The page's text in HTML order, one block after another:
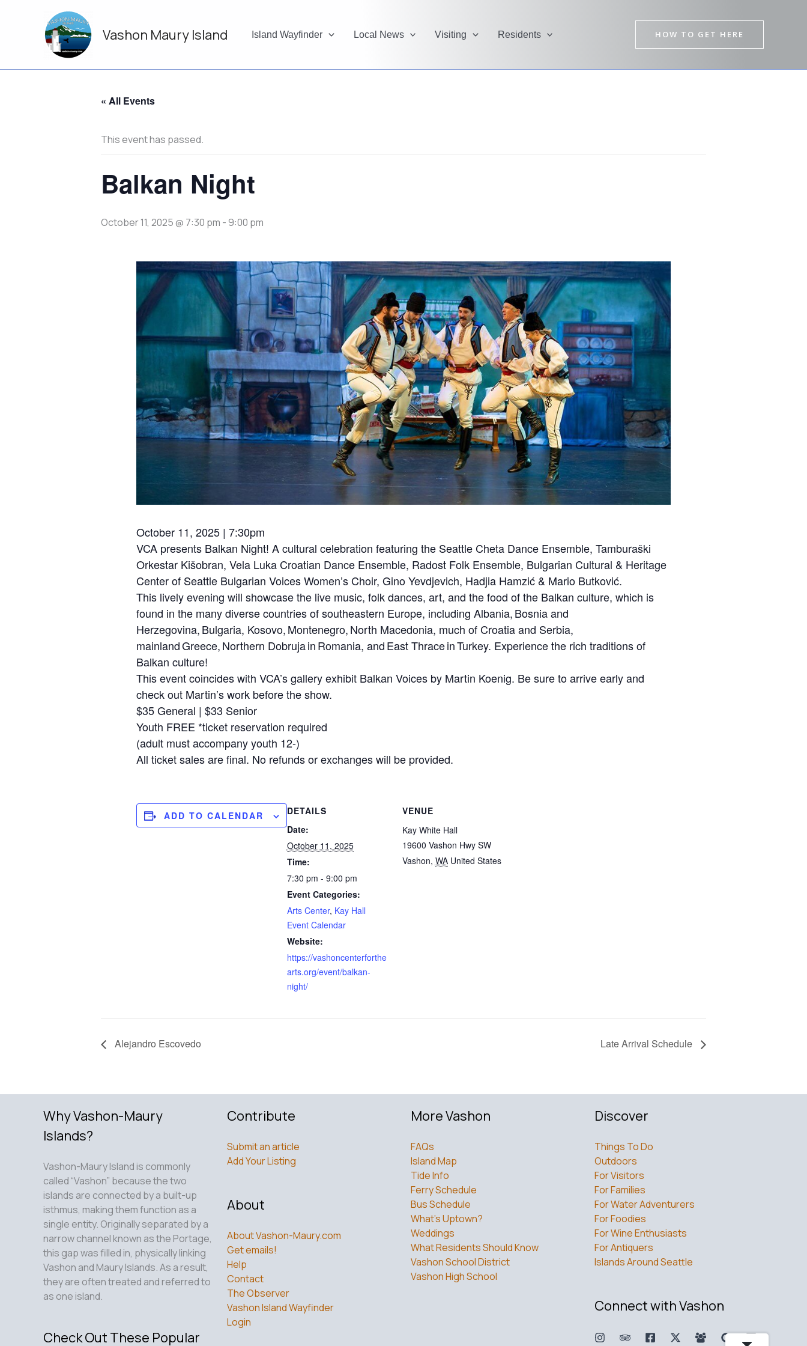
Vashon Maury Island Island Wayfinder Local News Visiting Residents HOW TO GET HERE
« All Events
This event has passed.
Balkan Night
October 11, 2025 @ 7:30 pm - 9:00 pm
October 11, 2025 | 7:30pm
VCA presents Balkan Night! A cultural celebration featuring the Seattle Cheta Dance Ensemble, Tamburaški
Orkestar Kišobran, Vela Luka Croatian Dance Ensemble, Radost Folk Ensemble, Bulgarian Cultural & Heritage
Center of Seattle Bulgarian Voices Women’s Choir, Gino Yevdjevich, Hadjia Hamzić & Mario Butković.
This lively evening will showcase the live music, folk dances, art, and the food of the Balkan culture, which is
found in the many diverse countries of southeastern Europe, including Albania, Bosnia and
Herzegovina, Bulgaria, Kosovo, Montenegro, North Macedonia, much of Croatia and Serbia,
mainland Greece, Northern Dobruja in Romania, and East Thrace in Turkey. Experience the rich traditions of
Balkan culture!
This event coincides with VCA’s gallery exhibit Balkan Voices by Martin Koenig. Be sure to arrive early and
check out Martin’s work before the show.
$35 General | $33 Senior
Youth FREE *ticket reservation required
(adult must accompany youth 12-)
All ticket sales are final. No refunds or exchanges will be provided.
ADD TO CALENDAR
DETAILS
Date:
October 11, 2025
Time:
7:30 pm - 9:00 pm
Event Categories:
Arts Center, Kay Hall
Event Calendar
Website:
https://vashoncenterforthe
arts.org/event/balkan-
night/
VENUE
Kay White Hall
19600 Vashon Hwy SW
Vashon, WA United States
Alejandro Escovedo Late Arrival Schedule
Why Vashon-Maury
Islands?
Vashon-Maury Island is commonly
called “Vashon” because the two
islands are connected by a built-up
isthmus, making them function as a
single entity. Originally separated by a
narrow channel known as the Portage,
this gap was filled in, physically linking
Vashon and Maury Islands. As a result,
they are often treated and referred to
as one island.
Check Out These Popular
Contribute
Submit an article
Add Your Listing
About
About Vashon-Maury.com
Get emails!
Help
Contact
The Observer
Vashon Island Wayfinder
Login
More Vashon
FAQs
Island Map
Tide Info
Ferry Schedule
Bus Schedule
What’s Uptown?
Weddings
What Residents Should Know
Vashon School District
Vashon High School
Discover
Things To Do
Outdoors
For Visitors
For Families
For Water Adventurers
For Foodies
For Wine Enthusiasts
For Antiquers
Islands Around Seattle
Connect with Vashon